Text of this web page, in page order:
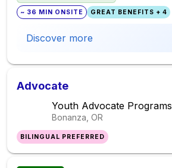
~ 36 MIN ONSITE GREAT BENEFITS + 4
Discover more
Advocate
Youth Advocate Programs
Bonanza, OR
BILINGUAL PREFERRED